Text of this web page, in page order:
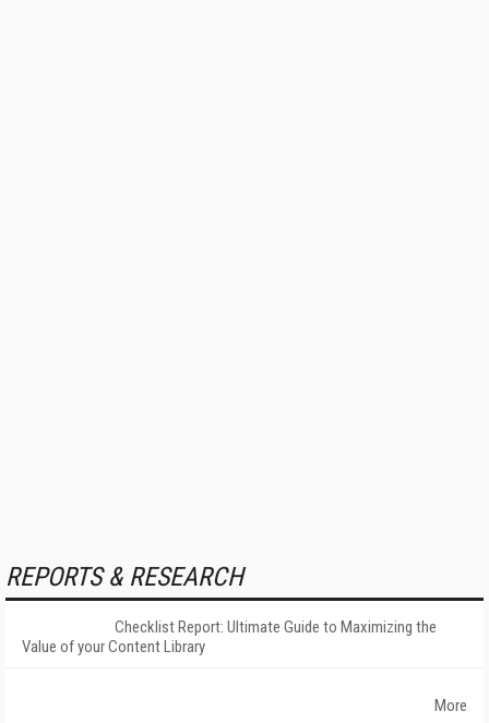
REPORTS & RESEARCH
Checklist Report: Ultimate Guide to Maximizing the
Value of your Content Library
More